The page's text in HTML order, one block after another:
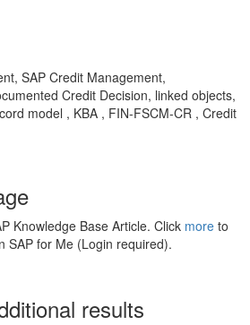
SAP Credit Management,
Credit Decision, linked objects,
model , KBA , FIN-FSCM-CR , Credit
Knowledge Base Article. Click more to
SAP for Me (Login required).
results